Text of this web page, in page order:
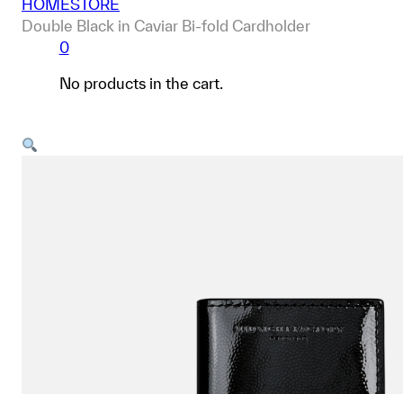
HOMESTORE
Double Black in Caviar Bi-fold Cardholder
0
No products in the cart.